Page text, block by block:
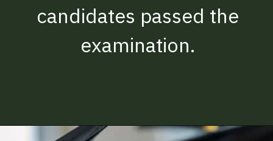
candidates passed the
examination.